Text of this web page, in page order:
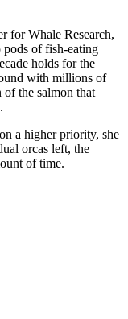
for Whale Research,
pods of fish-eating
holds for the
with millions of
of the salmon that
a higher priority, she
orcas left, the
of time.